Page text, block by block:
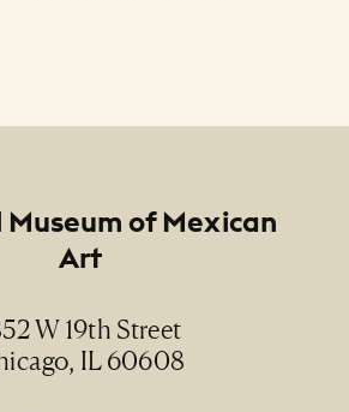
of Mexican
Art
W 19th Street
IL 60608